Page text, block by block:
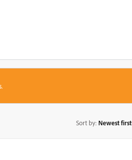
Sort by: Newest first